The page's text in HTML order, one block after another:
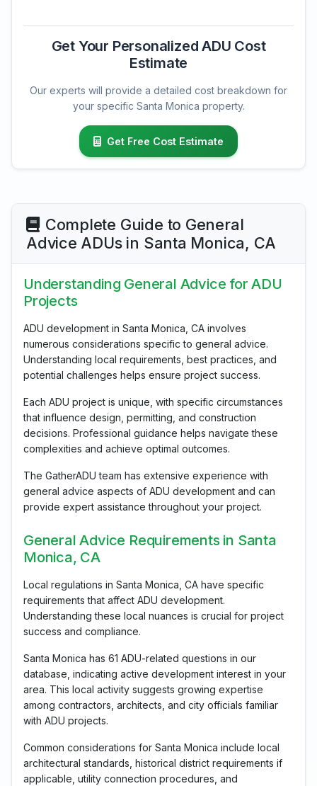
Get Your Personalized ADU Cost
Estimate
Our experts will provide a detailed cost breakdown for
your specific Santa Monica property.
Get Free Cost Estimate
Complete Guide to General
Advice ADUs in Santa Monica, CA
Understanding General Advice for ADU
Projects
ADU development in Santa Monica, CA involves
numerous considerations specific to general advice.
Understanding local requirements, best practices, and
potential challenges helps ensure project success.
Each ADU project is unique, with specific circumstances
that influence design, permitting, and construction
decisions. Professional guidance helps navigate these
complexities and achieve optimal outcomes.
The GatherADU team has extensive experience with
general advice aspects of ADU development and can
provide expert assistance throughout your project.
General Advice Requirements in Santa
Monica, CA
Local regulations in Santa Monica, CA have specific
requirements that affect ADU development.
Understanding these local nuances is crucial for project
success and compliance.
Santa Monica has 61 ADU-related questions in our
database, indicating active development interest in your
area. This local activity suggests growing expertise
among contractors, architects, and city officials familiar
with ADU projects.
Common considerations for Santa Monica include local
architectural standards, historical district requirements if
applicable, utility connection procedures, and